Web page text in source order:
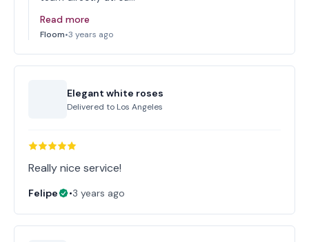
Read more
Floom•3 years ago
Elegant white roses
Delivered to Los Angeles
Really nice service!
Felipe •3 years ago